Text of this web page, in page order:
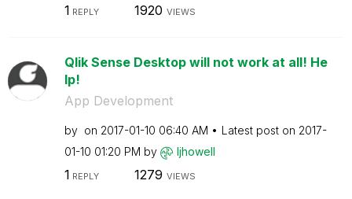
1 REPLY 1920 VIEWS
Qlik Sense Desktop will not work at all! He
lp!
App Development
by on ‎2017-01-10 06:40 AM Latest post on ‎2017-
01-10 01:20 PM by ljhowell
1 REPLY 1279 VIEWS